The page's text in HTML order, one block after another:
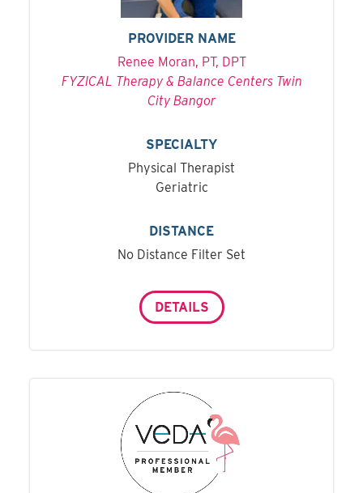
PROVIDER NAME
Renee Moran, PT, DPT
FYZICAL Therapy & Balance Centers Twin
City Bangor
SPECIALTY
Physical Therapist
Geriatric
DISTANCE
No Distance Filter Set
DETAILS